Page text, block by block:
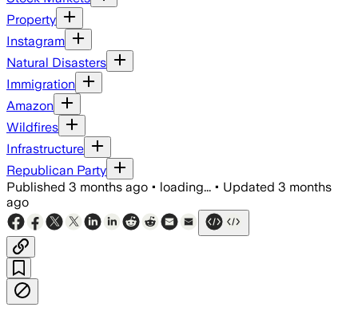
Property
Instagram
Natural Disasters
Immigration
Amazon
Wildfires
Infrastructure
Republican Party
Published 3 months ago • loading... • Updated 3 months
ago